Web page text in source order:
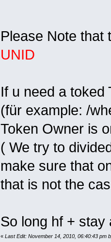
Please Note that
UNID
If u need a toked
(für example: /
Token Owner is
( We try to
make sure that
that is not the
So long hf + stay
« Last Edit: November 14, 2010, 06:40:43 pm